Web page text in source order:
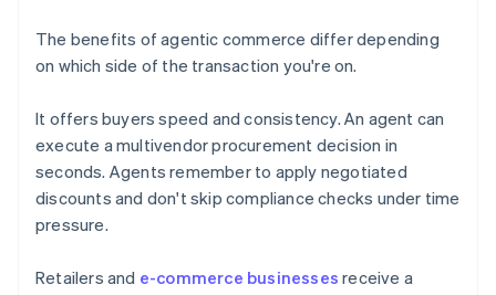
The benefits of agentic commerce differ depending
on which side of the transaction you're on.
It offers buyers speed and consistency. An agent can
execute a multivendor procurement decision in
seconds. Agents remember to apply negotiated
discounts and don't skip compliance checks under time
pressure.
Retailers and e-commerce businesses receive a